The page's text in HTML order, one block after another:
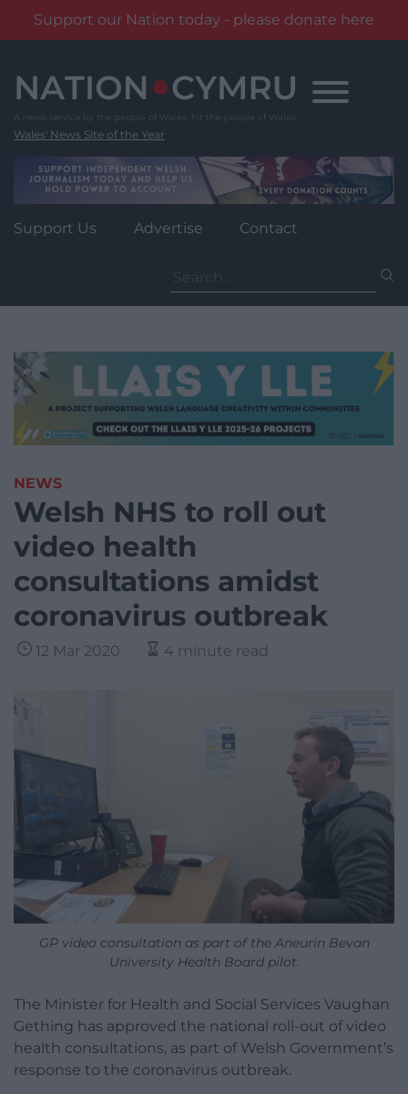
Support our Nation today - please donate here
content
Wales' News Site of the Year
Support Us Advertise Contact
for:
NEWS
Welsh NHS to roll out
video health
consultations amidst
coronavirus outbreak
12 Mar 2020 4 minute read
GP video consultation as part of the Aneurin Bevan
University Health Board pilot.
The Minister for Health and Social Services Vaughan
Gething has approved the national roll-out of video
health consultations, as part of Welsh Government’s
response to the coronavirus outbreak.